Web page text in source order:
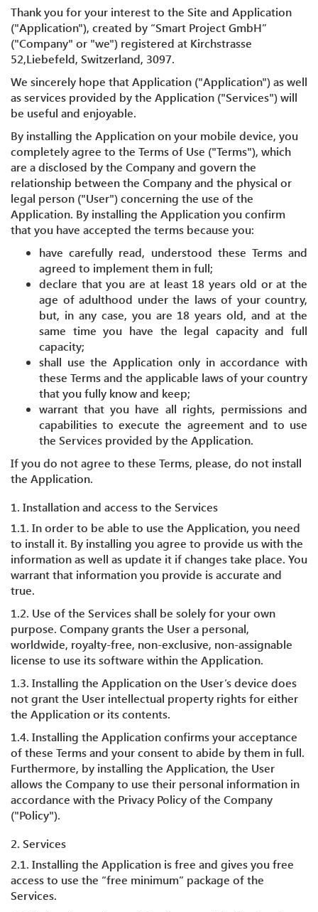
Thank you for your interest to the Site and Application
("Application"), created by “Smart Project GmbH”
("Company" or "we") registered at Kirchstrasse
52,Liebefeld, Switzerland, 3097.
We sincerely hope that Application ("Application") as well
as services provided by the Application ("Services") will
be useful and enjoyable.
By installing the Application on your mobile device, you
completely agree to the Terms of Use ("Terms"), which
are a disclosed by the Company and govern the
relationship between the Company and the physical or
legal person ("User") concerning the use of the
Application. By installing the Application you confirm
that you have accepted the terms because you:
have carefully read, understood these Terms and
agreed to implement them in full;
declare that you are at least 18 years old or at the
age of adulthood under the laws of your country,
but, in any case, you are 18 years old, and at the
same time you have the legal capacity and full
capacity;
shall use the Application only in accordance with
these Terms and the applicable laws of your country
that you fully know and keep;
warrant that you have all rights, permissions and
capabilities to execute the agreement and to use
the Services provided by the Application.
If you do not agree to these Terms, please, do not install
the Application.
1. Installation and access to the Services
1.1. In order to be able to use the Application, you need
to install it. By installing you agree to provide us with the
information as well as update it if changes take place. You
warrant that information you provide is accurate and
true.
1.2. Use of the Services shall be solely for your own
purpose. Company grants the User a personal,
worldwide, royalty-free, non-exclusive, non-assignable
license to use its software within the Application.
1.3. Installing the Application on the User’s device does
not grant the User intellectual property rights for either
the Application or its contents.
1.4. Installing the Application confirms your acceptance
of these Terms and your consent to abide by them in full.
Furthermore, by installing the Application, the User
allows the Company to use their personal information in
accordance with the Privacy Policy of the Company
("Policy").
2. Services
2.1. Installing the Application is free and gives you free
access to use the “free minimum” package of the
Services.